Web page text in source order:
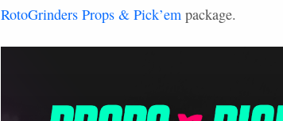
RotoGrinders Props & Pick’em package.